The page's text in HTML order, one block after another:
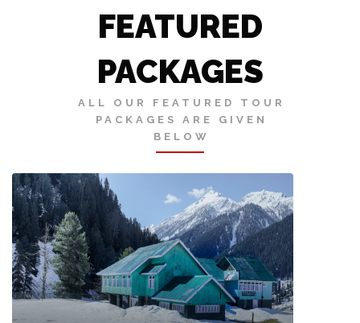
FEATURED
PACKAGES
ALL OUR FEATURED TOUR
PACKAGES ARE GIVEN
BELOW